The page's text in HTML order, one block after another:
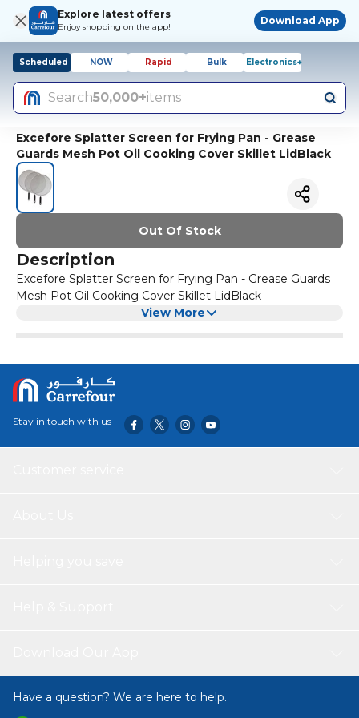
Explore latest offers
Enjoy shopping on the app!
Download App
Scheduled NOW Rapid Bulk Electronics+
Search50,000+items
Excefore Splatter Screen for Frying Pan - Grease
Guards Mesh Pot Oil Cooking Cover Skillet LidBlack
Out Of Stock
Description
Excefore Splatter Screen for Frying Pan - Grease Guards
Mesh Pot Oil Cooking Cover Skillet LidBlack
View More
Stay in touch with us
Have a question? We are here to help.